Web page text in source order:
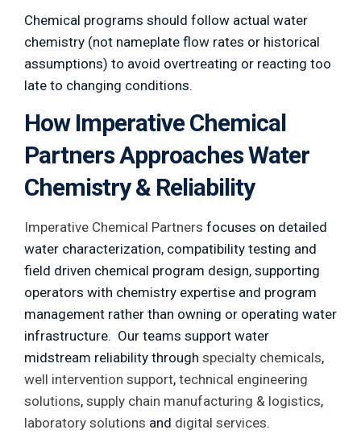
Chemical programs should follow actual water
chemistry (not nameplate flow rates or historical
assumptions) to avoid overtreating or reacting too
late to changing conditions.
How Imperative Chemical
Partners Approaches Water
Chemistry & Reliability
Imperative Chemical Partners focuses on detailed
water characterization, compatibility testing and
field driven chemical program design, supporting
operators with chemistry expertise and program
management rather than owning or operating water
infrastructure. Our teams support water
midstream reliability through specialty chemicals,
well intervention support, technical engineering
solutions, supply chain manufacturing & logistics,
laboratory solutions and digital services.